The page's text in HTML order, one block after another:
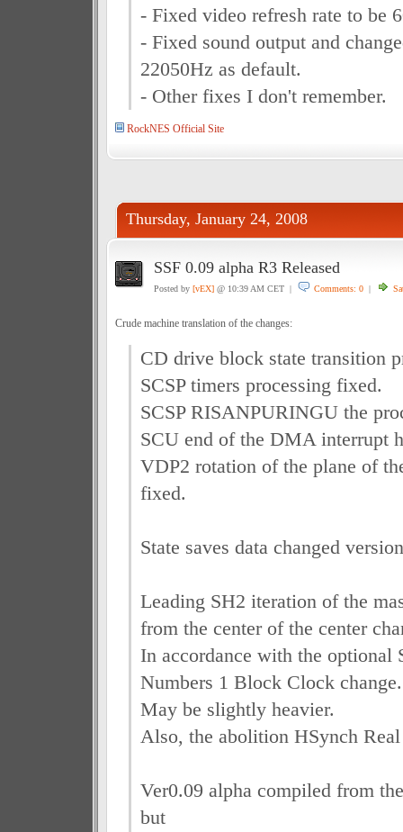
- Fixed video refresh rate to be
- Fixed sound output and
22050Hz as default.
- Other fixes I don't remember.
RockNES Official Site
Thursday, January 24, 2008
SSF 0.09 alpha R3 Released
Posted by [vEX]@ 10:39 AM CET | Comments: 0|
Crude machine translation of the changes:
CD drive block state transition
SCSP timers processing fixed.
SCSP RISANPURINGU the
SCU end of the DMA interrupt
VDP2 rotation of the plane of
fixed.
State saves data changed
Leading SH2 iteration of the
from the center of the center
In accordance with the optional
Numbers 1 Block Clock change.
May be slightly heavier.
Also, the abolition HSynch
Ver0.09 alpha compiled from
but